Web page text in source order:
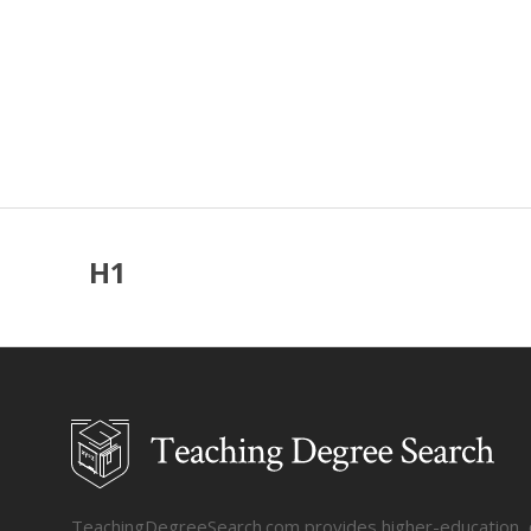
H1
TeachingDegreeSearch.com provides higher-